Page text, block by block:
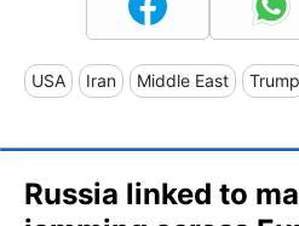
USA Iran Middle East Trump
Russia linked to